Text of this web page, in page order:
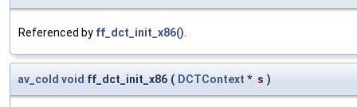
Referenced by ff_dct_init_x86()
av_cold void ff_dct_init_x86 ( DCTContext * s )